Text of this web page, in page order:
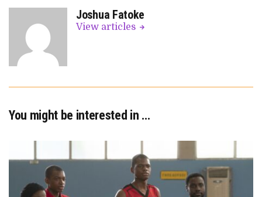
Joshua Fatoke
View articles
You might be interested in …